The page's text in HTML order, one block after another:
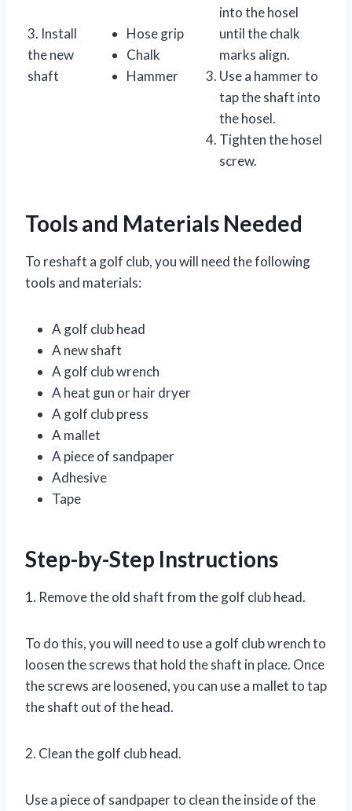
3. Install
the new
shaft
Hose grip
Chalk
Hammer
into the hosel
until the chalk
marks align.
Use a hammer to
tap the shaft into
the hosel.
Tighten the hosel
screw.
Tools and Materials Needed
To reshaft a golf club, you will need the following
tools and materials:
A golf club head
A new shaft
A golf club wrench
A heat gun or hair dryer
A golf club press
A mallet
A piece of sandpaper
Adhesive
Tape
Step-by-Step Instructions
1. Remove the old shaft from the golf club head.
To do this, you will need to use a golf club wrench to
loosen the screws that hold the shaft in place. Once
the screws are loosened, you can use a mallet to tap
the shaft out of the head.
2. Clean the golf club head.
Use a piece of sandpaper to clean the inside of the